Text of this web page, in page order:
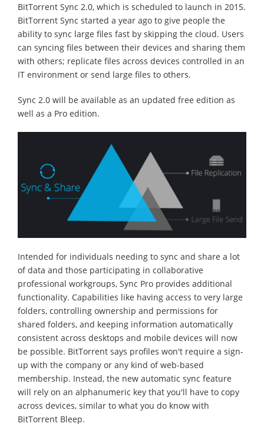
BitTorrent Sync 2.0, which is scheduled to launch in 2015.
BitTorrent Sync started a year ago to give people the
ability to sync large files fast by skipping the cloud. Users
can syncing files between their devices and sharing them
with others; replicate files across devices controlled in an
IT environment or send large files to others.
Sync 2.0 will be available as an updated free edition as
well as a Pro edition.
Intended for individuals needing to sync and share a lot
of data and those participating in collaborative
professional workgroups, Sync Pro provides additional
functionality. Capabilities like having access to very large
folders, controlling ownership and permissions for
shared folders, and keeping information automatically
consistent across desktops and mobile devices will now
be possible. BitTorrent says profiles won't require a sign-
up with the company or any kind of web-based
membership. Instead, the new automatic sync feature
will rely on an alphanumeric key that you'll have to copy
across devices, similar to what you do know with
BitTorrent Bleep.